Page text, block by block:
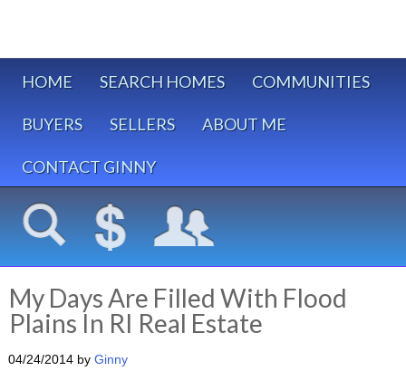
HOME SEARCH HOMES COMMUNITIES
BUYERS SELLERS ABOUT ME
CONTACT GINNY
My Days Are Filled With Flood
Plains In RI Real Estate
04/24/2014by Ginny